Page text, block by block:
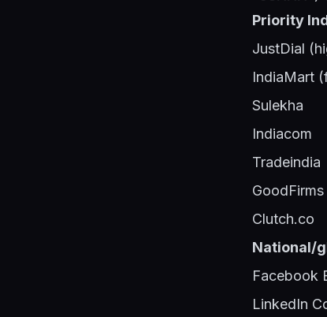
Priority
JustDial
IndiaMart
Sulekha
Indiacom
Tradeindia
Clutch.co
National/
Facebook
LinkedIn